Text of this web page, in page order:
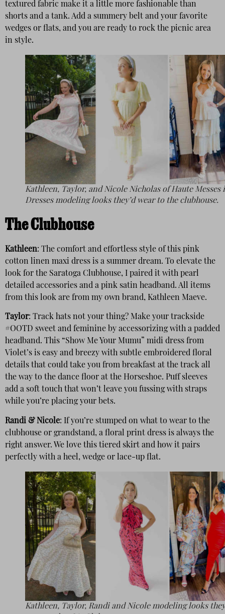
textured fabric make it a little more fashionable than
shorts and a tank. Add a summery belt and your favorite
wedges or flats, and you are ready to rock the picnic area
in style.
Kathleen, Taylor, and Nicole Nicholas of Haute Messes
Dresses modeling looks they’d wear to the clubhouse.
The Clubhouse
Kathleen: The comfort and effortless style of this pink
cotton linen maxi dress is a summer dream. To elevate the
look for the Saratoga Clubhouse, I paired it with pearl
detailed accessories and a pink satin headband. All items
from this look are from my own brand, Kathleen Maeve.
Taylor: Track hats not your thing? Make your trackside
#OOTD sweet and feminine by accessorizing with a padded
headband. This “Show Me Your Mumu” midi dress from
Violet’s is easy and breezy with subtle embroidered floral
details that could take you from breakfast at the track all
the way to the dance floor at the Horseshoe. Puff sleeves
add a soft touch that won’t leave you fussing with straps
while you’re placing your bets.
Randi & Nicole: If you’re stumped on what to wear to the
clubhouse or grandstand, a floral print dress is always the
right answer. We love this tiered skirt and how it pairs
perfectly with a heel, wedge or lace-up flat.
Kathleen, Taylor, Randi and Nicole modeling looks